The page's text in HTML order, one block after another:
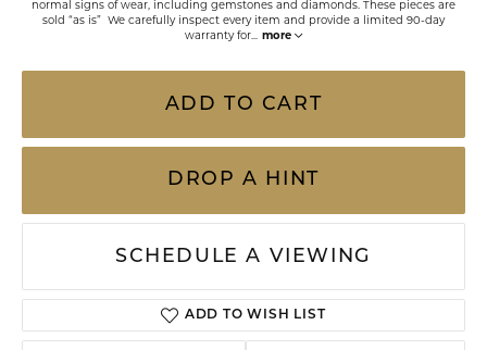
normal signs of wear, including gemstones and diamonds. These pieces are
sold “as is” We carefully inspect every item and provide a limited 90-day
warranty for... more
ADD TO CART
DROP A HINT
SCHEDULE A VIEWING
ADD TO WISH LIST